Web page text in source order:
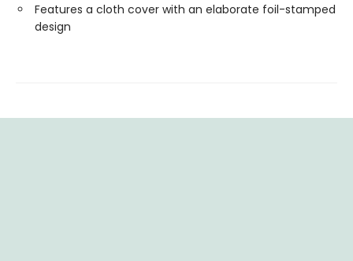
Features a cloth cover with an elaborate foil-stamped
design